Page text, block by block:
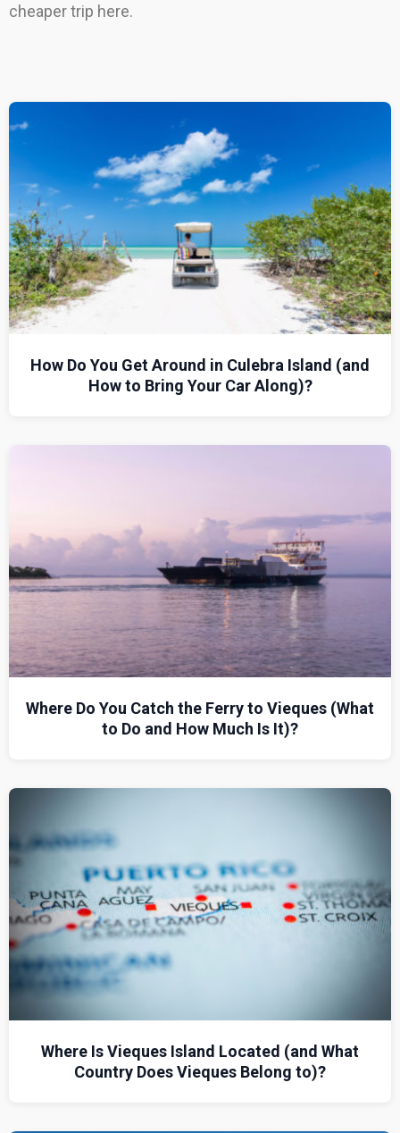
cheaper trip here.
How Do You Get Around in Culebra Island (and
How to Bring Your Car Along)?
Where Do You Catch the Ferry to Vieques (What
to Do and How Much Is It)?
Where Is Vieques Island Located (and What
Country Does Vieques Belong to)?